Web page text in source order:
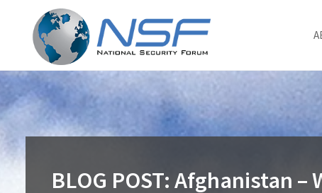
content
BLOG POST: Afghanistan